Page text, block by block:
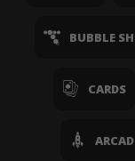
BUBBLE
CARDS